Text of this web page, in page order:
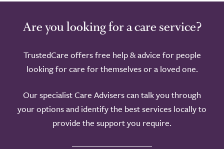
Are you looking for a care service?
TrustedCare offers free help & advice for people
looking for care for themselves or a loved one.
Our specialist Care Advisers can talk you through
your options and identify the best services locally to
provide the support you require.